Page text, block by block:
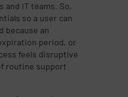
IT teams. So,
so a user can
because an
period, or
feels disruptive
routine support